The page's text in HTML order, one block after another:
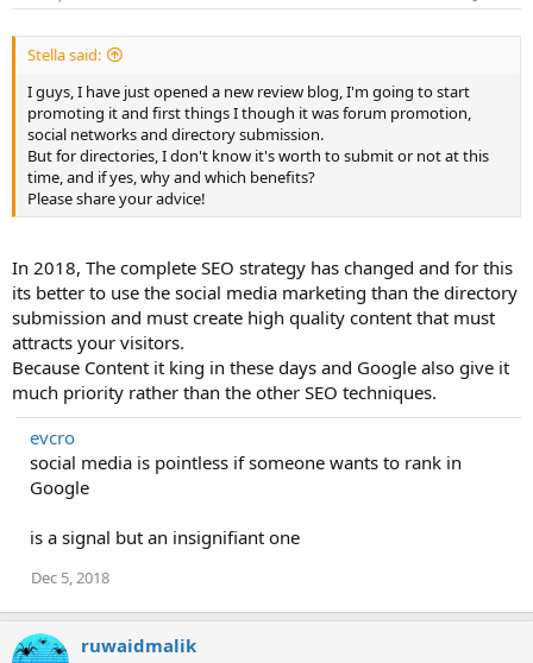
Stella said:
I guys, I have just opened a new review blog, I'm going to start
promoting it and first things I though it was forum promotion,
social networks and directory submission.
But for directories, I don't know it's worth to submit or not at this
time, and if yes, why and which benefits?
Please share your advice!
In 2018, The complete SEO strategy has changed and for this
its better to use the social media marketing than the directory
submission and must create high quality content that must
attracts your visitors.
Because Content it king in these days and Google also give it
much priority rather than the other SEO techniques.
evcro
social media is pointless if someone wants to rank in
Google
is a signal but an insignifiant one
Dec 5, 2018
ruwaidmalik